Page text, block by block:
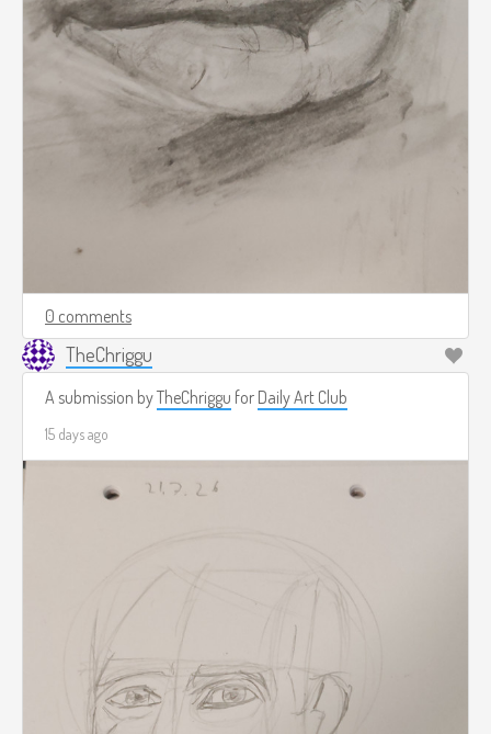
0 comments
TheChriggu
A submission byTheChriggu for Daily Art Club
15 days ago